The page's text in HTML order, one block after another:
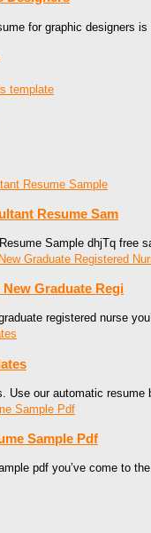
for graphic designers is
template
Resume Sam
Sample dhjTq free
Graduate Regi
registered nurse
Use our automatic resume
Sample Pdf
pdf you’ve come to the